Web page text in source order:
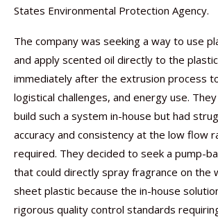
States Environmental Protection Agency.
The company was seeking a way to use
and apply scented oil directly to the
immediately after the extrusion process
logistical challenges, and energy use.
build such a system in-house but had
accuracy and consistency at the low flow
required. They decided to seek a pump-
that could directly spray fragrance on the
sheet plastic because the in-house
rigorous quality control standards